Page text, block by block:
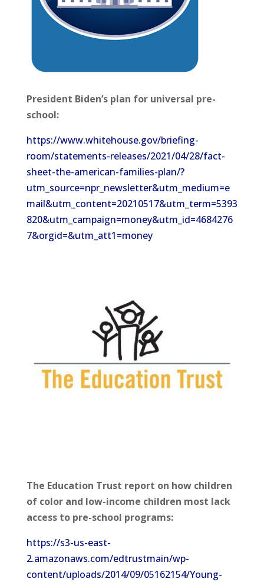
President Biden’s plan for universal pre-
school:
https://www.whitehouse.gov/briefing-
room/statements-releases/2021/04/28/fact-
sheet-the-american-families-plan/?
utm_source=npr_newsletter&utm_medium=e
mail&utm_content=20210517&utm_term=5393
820&utm_campaign=money&utm_id=4684276
7&orgid=&utm_att1=money
The Education Trust report on how children
of color and low-income children most lack
access to pre-school programs:
https://s3-us-east-
2.amazonaws.com/edtrustmain/wp-
content/uploads/2014/09/05162154/Young-